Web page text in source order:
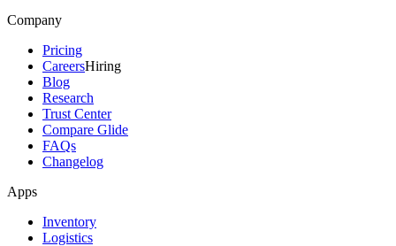
Company
Pricing
CareersHiring
Blog
Research
Trust Center
Compare Glide
FAQs
Changelog
Apps
Inventory
Logistics